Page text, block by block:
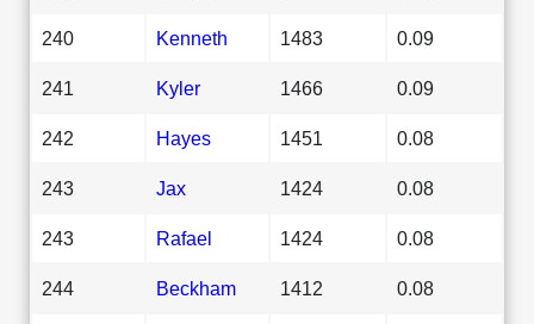
240 Kenneth 1483 0.09
241 Kyler 1466 0.09
242 Hayes 1451 0.08
243 Jax 1424 0.08
243 Rafael 1424 0.08
244 Beckham 1412 0.08